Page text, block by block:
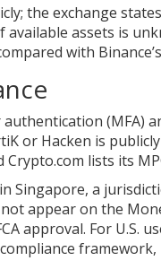
the exchange
assets is
with
authentication (MFA)
or Hacken is
Crypto.com lists its
Singapore, a
not appear on the
approval. For U.S.